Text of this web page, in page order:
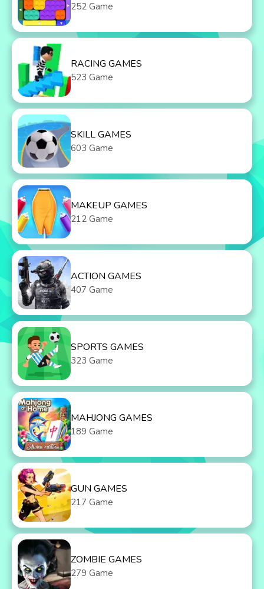
252 Game
RACING GAMES
523 Game
SKILL GAMES
603 Game
MAKEUP GAMES
212 Game
ACTION GAMES
407 Game
SPORTS GAMES
323 Game
MAHJONG GAMES
189 Game
GUN GAMES
217 Game
ZOMBIE GAMES
279 Game